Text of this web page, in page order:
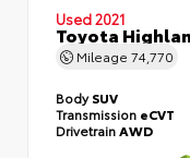
Used 2021
Toyota
Mileage 74,770
BodySUV
Transmission eCVT
DrivetrainAWD